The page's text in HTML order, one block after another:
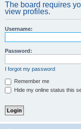
The board requires
view profiles.
Username:
Password:
I forgot my password
Remember me
Hide my online status this